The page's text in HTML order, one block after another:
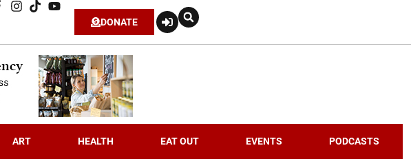
DONATE
ART HEALTH EAT OUT EVENTS PODCASTS